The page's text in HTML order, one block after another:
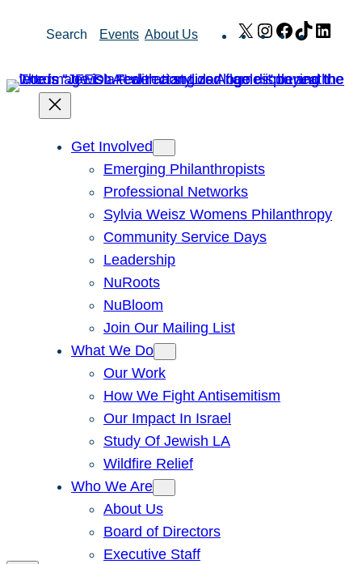
Search Events About Us X Instagram
Facebook
TikTok
Get Involved
Emerging Philanthropists
Professional Networks
Sylvia Weisz Womens Philanthropy
Community Service Days
Leadership
NuRoots
NuBloom
Join Our Mailing List
What We Do
Our Work
How We Fight Antisemitism
Our Impact In Israel
Study Of Jewish LA
Wildfire Relief
Who We Are
About Us
Board of Directors
Executive Staff